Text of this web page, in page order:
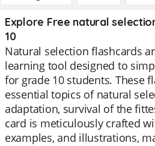
Explore Free natural
10
Natural selection flashcards
learning tool designed to
for grade 10 students. These
essential topics of natural
adaptation, survival of the
card is meticulously crafted
examples, and illustrations,